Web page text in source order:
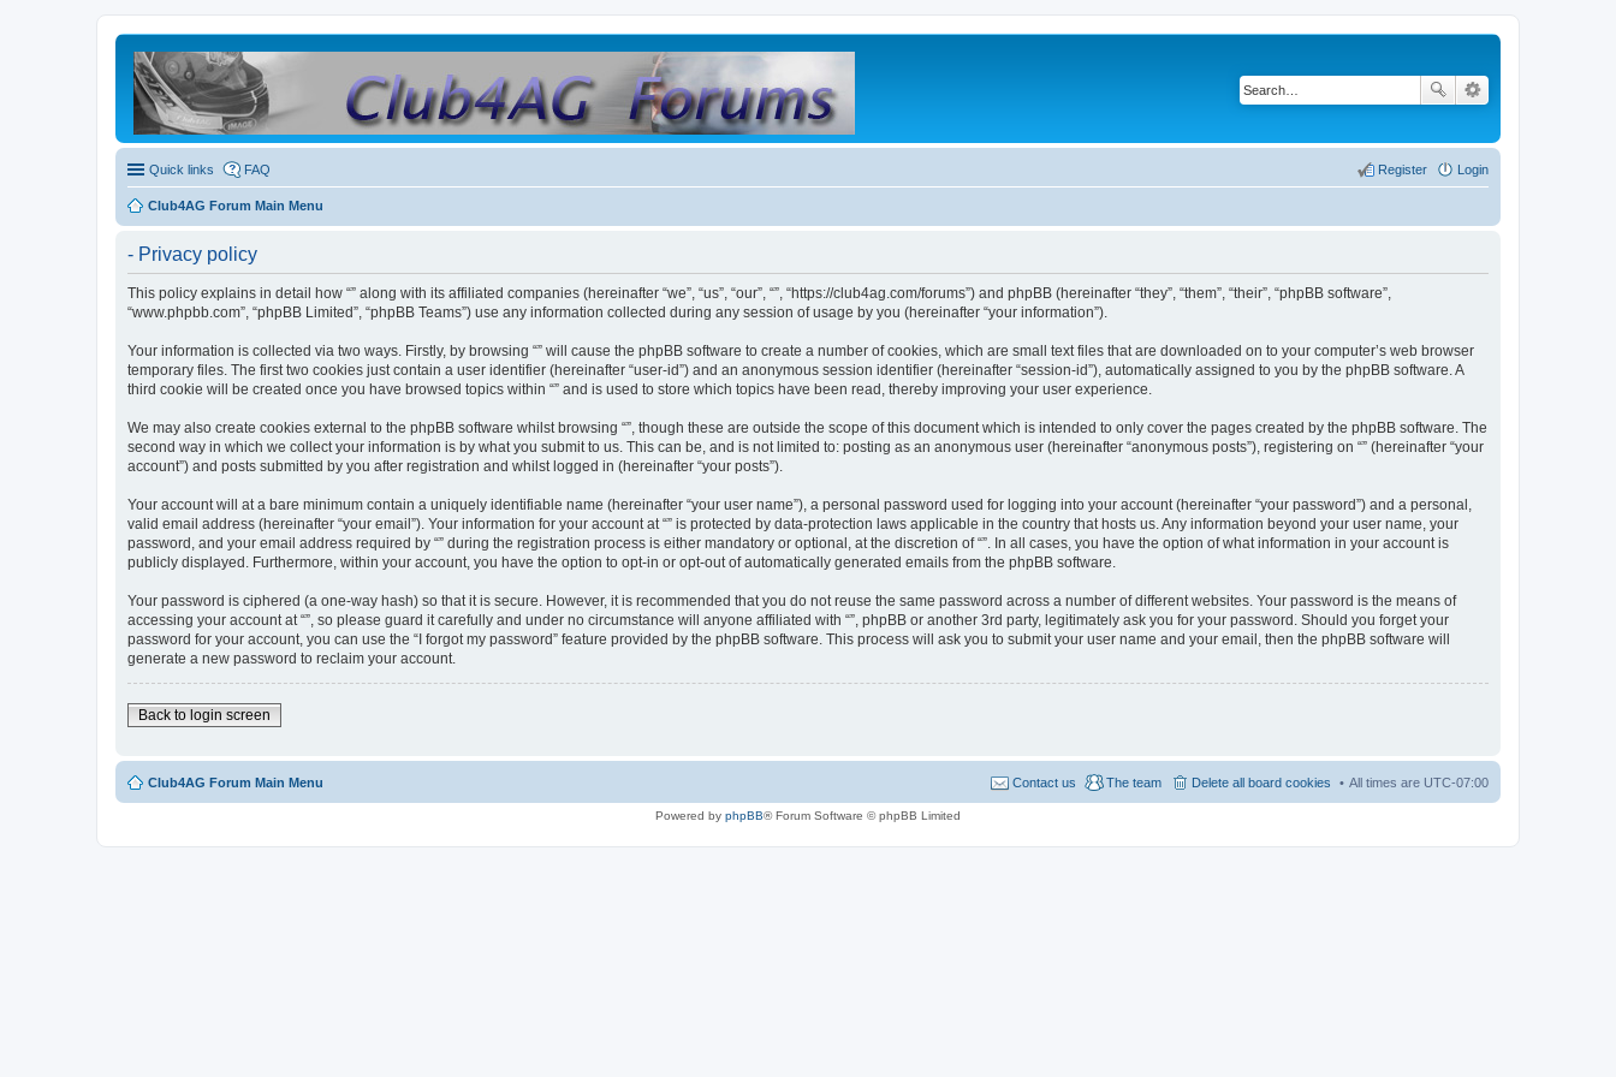
Quick links FAQ Login
Register
Club4AG Forum Main Menu
- Privacy policy
This policy explains in detail how “” along with its affiliated companies (hereinafter “we”, “us”, “our”, “”, “https://club4ag.com/forums”) and phpBB (hereinafter “they”, “them”, “their”, “phpBB software”,
“www.phpbb.com”, “phpBB Limited”, “phpBB Teams”) use any information collected during any session of usage by you (hereinafter “your information”).
Your information is collected via two ways. Firstly, by browsing “” will cause the phpBB software to create a number of cookies, which are small text files that are downloaded on to your computer’s web browser
temporary files. The first two cookies just contain a user identifier (hereinafter “user-id”) and an anonymous session identifier (hereinafter “session-id”), automatically assigned to you by the phpBB software. A
third cookie will be created once you have browsed topics within “” and is used to store which topics have been read, thereby improving your user experience.
We may also create cookies external to the phpBB software whilst browsing “”, though these are outside the scope of this document which is intended to only cover the pages created by the phpBB software. The
second way in which we collect your information is by what you submit to us. This can be, and is not limited to: posting as an anonymous user (hereinafter “anonymous posts”), registering on “” (hereinafter “your
account”) and posts submitted by you after registration and whilst logged in (hereinafter “your posts”).
Your account will at a bare minimum contain a uniquely identifiable name (hereinafter “your user name”), a personal password used for logging into your account (hereinafter “your password”) and a personal,
valid email address (hereinafter “your email”). Your information for your account at “” is protected by data-protection laws applicable in the country that hosts us. Any information beyond your user name, your
password, and your email address required by “” during the registration process is either mandatory or optional, at the discretion of “”. In all cases, you have the option of what information in your account is
publicly displayed. Furthermore, within your account, you have the option to opt-in or opt-out of automatically generated emails from the phpBB software.
Your password is ciphered (a one-way hash) so that it is secure. However, it is recommended that you do not reuse the same password across a number of different websites. Your password is the means of
accessing your account at “”, so please guard it carefully and under no circumstance will anyone affiliated with “”, phpBB or another 3rd party, legitimately ask you for your password. Should you forget your
password for your account, you can use the “I forgot my password” feature provided by the phpBB software. This process will ask you to submit your user name and your email, then the phpBB software will
generate a new password to reclaim your account.
Back to login screen
Club4AG Forum Main Menu All times are UTC-07:00
Delete all board cookies
The team
Contact us
Powered by phpBB® Forum Software © phpBB Limited